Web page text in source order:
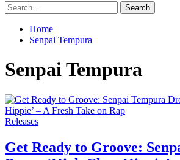
Search
for:
Home
Senpai Tempura
Senpai Tempura
Releases
Get Ready to Groove: